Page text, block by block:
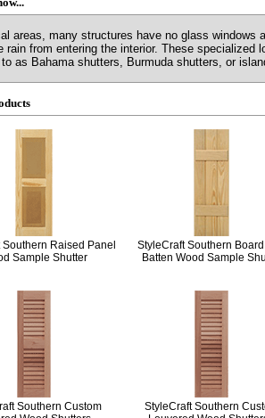
areas, many structures have no glass windows
rain from entering the interior. These specialized
to as Bahama shutters, Burmuda shutters, or
Raised Panel
Sample Shutter
StyleCraft Southern Board
Batten Wood Sample
Southern Custom
StyleCraft Southern